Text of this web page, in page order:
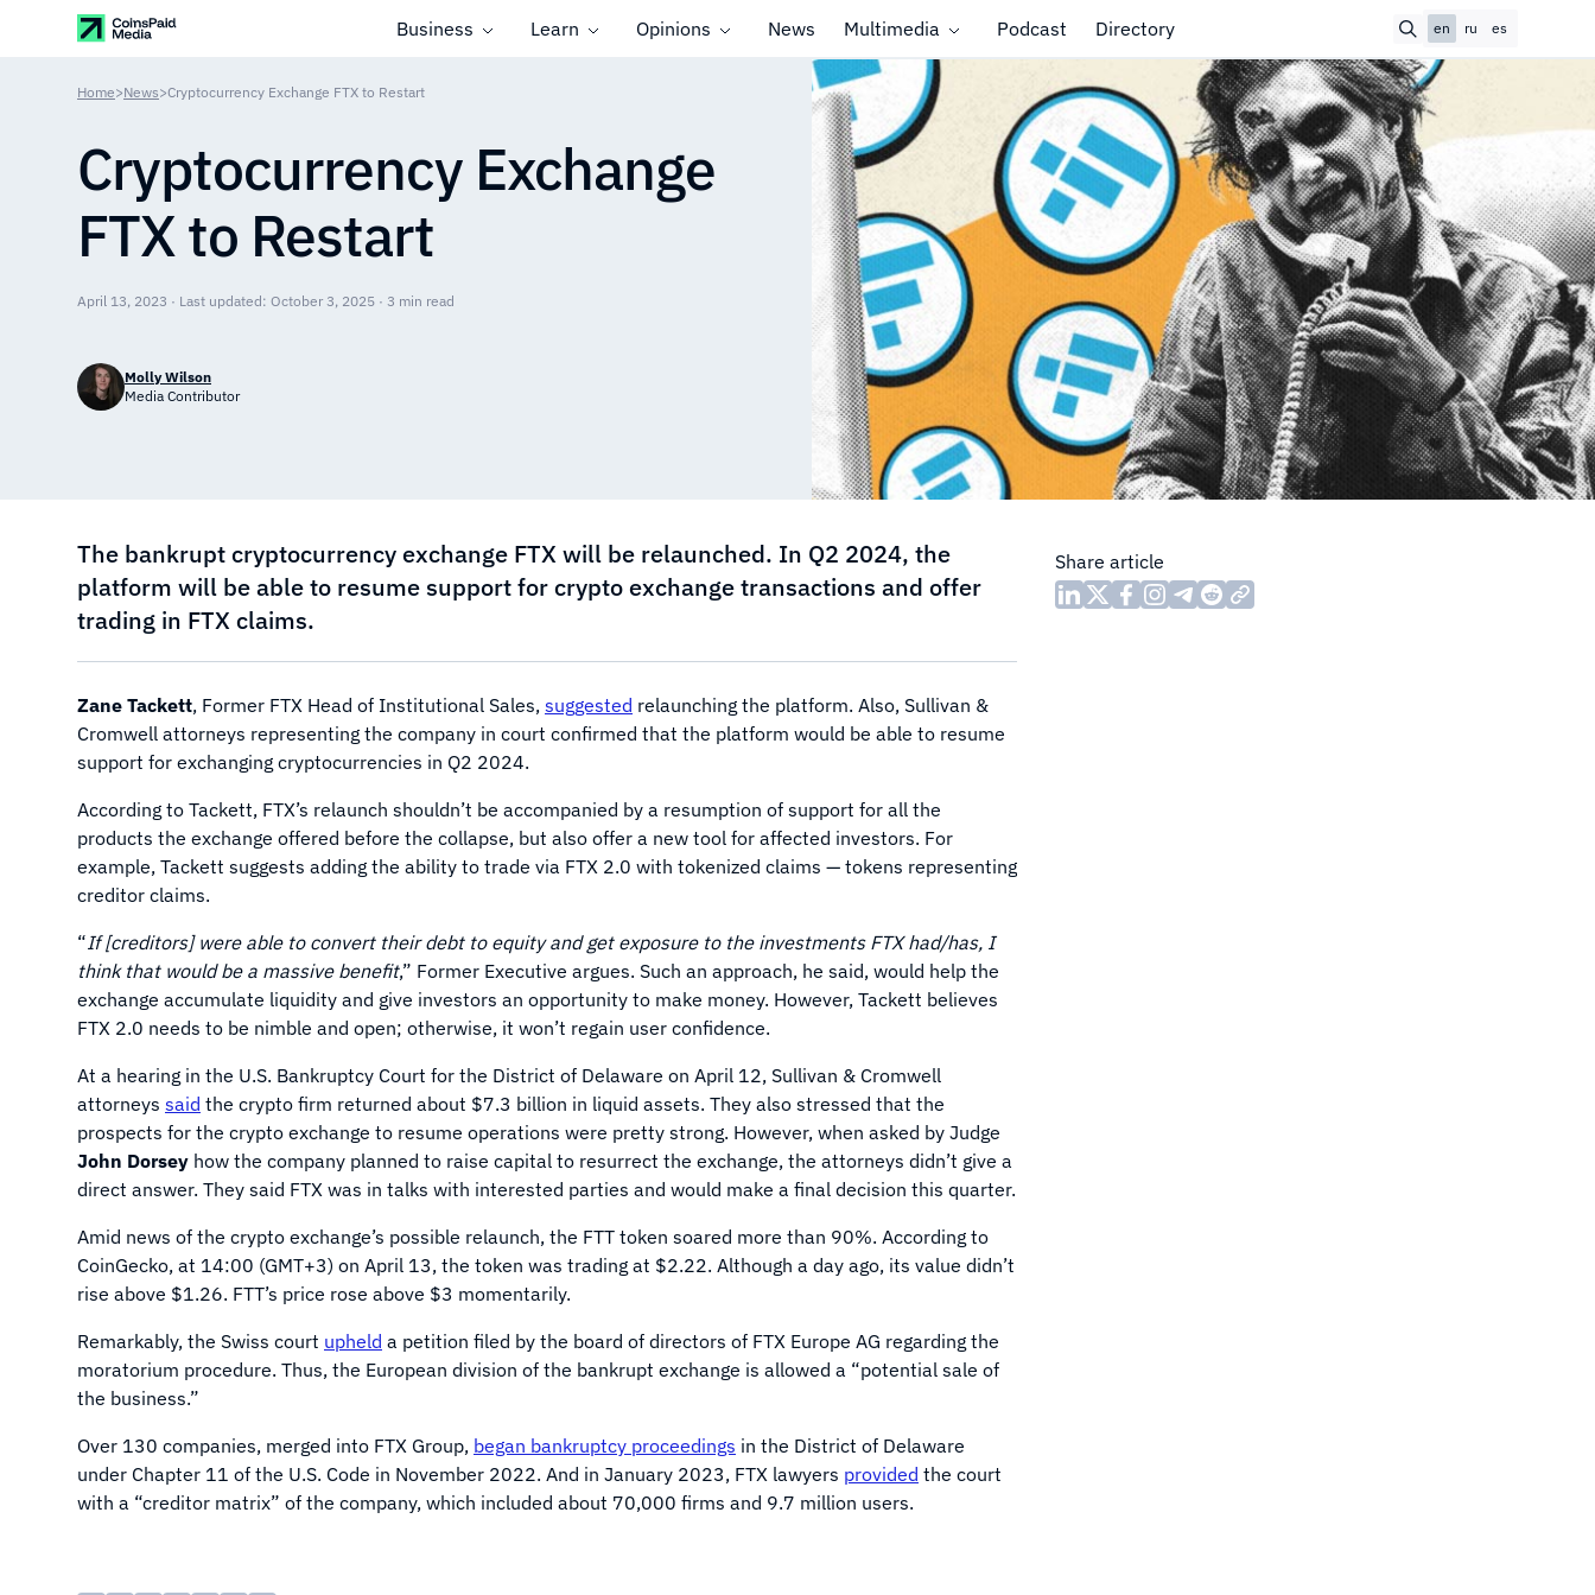
Business Learn Opinions News Multimedia Podcast Directory en ru es
Home>News>Cryptocurrency Exchange FTX to Restart
Cryptocurrency Exchange
FTX to Restart
April 13, 2023 · Last updated: October 3, 2025 · 3 min read
Molly Wilson
Media Contributor
The bankrupt cryptocurrency exchange FTX will be relaunched. In Q2 2024, the
platform will be able to resume support for crypto exchange transactions and offer
trading in FTX claims.
Zane Tackett, Former FTX Head of Institutional Sales, suggested relaunching the platform. Also, Sullivan &
Cromwell attorneys representing the company in court confirmed that the platform would be able to resume
support for exchanging cryptocurrencies in Q2 2024.
According to Tackett, FTX’s relaunch shouldn’t be accompanied by a resumption of support for all the
products the exchange offered before the collapse, but also offer a new tool for affected investors. For
example, Tackett suggests adding the ability to trade via FTX 2.0 with tokenized claims — tokens representing
creditor claims.
“If [creditors] were able to convert their debt to equity and get exposure to the investments FTX had/has, I
think that would be a massive benefit,” Former Executive argues. Such an approach, he said, would help the
exchange accumulate liquidity and give investors an opportunity to make money. However, Tackett believes
FTX 2.0 needs to be nimble and open; otherwise, it won’t regain user confidence.
At a hearing in the U.S. Bankruptcy Court for the District of Delaware on April 12, Sullivan & Cromwell
attorneys said the crypto firm returned about $7.3 billion in liquid assets. They also stressed that the
prospects for the crypto exchange to resume operations were pretty strong. However, when asked by Judge
John Dorsey how the company planned to raise capital to resurrect the exchange, the attorneys didn’t give a
direct answer. They said FTX was in talks with interested parties and would make a final decision this quarter.
Amid news of the crypto exchange’s possible relaunch, the FTT token soared more than 90%. According to
CoinGecko, at 14:00 (GMT+3) on April 13, the token was trading at $2.22. Although a day ago, its value didn’t
rise above $1.26. FTT’s price rose above $3 momentarily.
Remarkably, the Swiss court upheld a petition filed by the board of directors of FTX Europe AG regarding the
moratorium procedure. Thus, the European division of the bankrupt exchange is allowed a “potential sale of
the business.”
Over 130 companies, merged into FTX Group, began bankruptcy proceedings in the District of Delaware
under Chapter 11 of the U.S. Code in November 2022. And in January 2023, FTX lawyers provided the court
with a “creditor matrix” of the company, which included about 70,000 firms and 9.7 million users.
Share article